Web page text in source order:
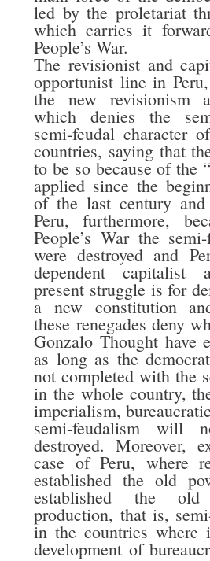
led by the proletariat
which carries it
People’s War.
The revisionist and
opportunist line in
the new revisionism
which denies the
semi-feudal character
countries, saying that
to be so because of the
applied since the
of the last century
Peru, furthermore,
People’s War the
were destroyed and
dependent capitalist
present struggle is for
a new constitution
these renegades deny
Gonzalo Thought have
as long as the
not completed with the
in the whole country,
imperialism,
semi-feudalism will
destroyed. Moreover,
case of Peru, where
established the old
established the
production, that is,
in the countries where
development of